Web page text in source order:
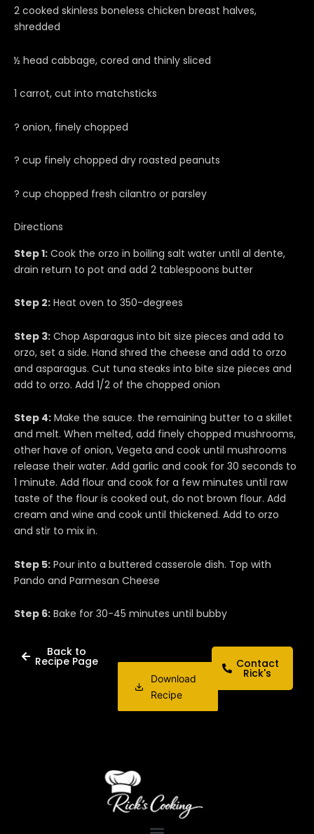
2 cooked skinless boneless chicken breast halves,
shredded
½ head cabbage, cored and thinly sliced
1 carrot, cut into matchsticks
? onion, finely chopped
? cup finely chopped dry roasted peanuts
? cup chopped fresh cilantro or parsley
Directions
Step 1: Cook the orzo in boiling salt water until al dente,
drain return to pot and add 2 tablespoons butter
Step 2: Heat oven to 350-degrees
Step 3: Chop Asparagus into bit size pieces and add to
orzo, set a side. Hand shred the cheese and add to orzo
and asparagus. Cut tuna steaks into bite size pieces and
add to orzo. Add 1/2 of the chopped onion
Step 4: Make the sauce. the remaining butter to a skillet
and melt. When melted, add finely chopped mushrooms,
other have of onion, Vegeta and cook until mushrooms
release their water. Add garlic and cook for 30 seconds to
1 minute. Add flour and cook for a few minutes until raw
taste of the flour is cooked out, do not brown flour. Add
cream and wine and cook until thickened. Add to orzo
and stir to mix in.
Step 5: Pour into a buttered casserole dish. Top with
Pando and Parmesan Cheese
Step 6: Bake for 30-45 minutes until bubby
Back to
Recipe Page
Download
Recipe
Contact
Rick's